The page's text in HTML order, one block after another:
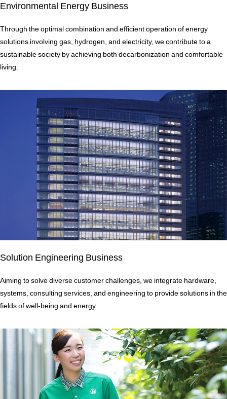
Environmental Energy Business
Through the optimal combination and efficient operation of energy
solutions involving gas, hydrogen, and electricity, we contribute to a
sustainable society by achieving both decarbonization and comfortable
living.
Solution Engineering Business
Aiming to solve diverse customer challenges, we integrate hardware,
systems, consulting services, and engineering to provide solutions in the
fields of well-being and energy.